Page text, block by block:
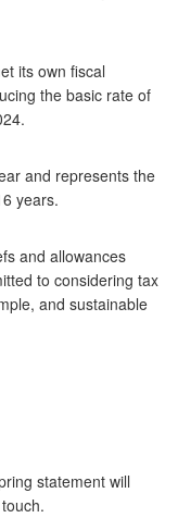
its own fiscal
the basic rate of
and represents the
years.
and allowances
to considering tax
and sustainable
statement will